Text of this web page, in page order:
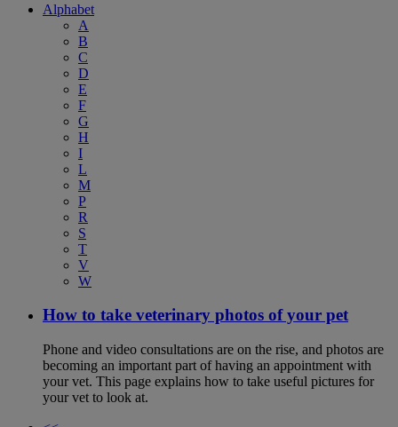
Alphabet
A
B
C
D
E
F
G
H
I
L
M
P
R
S
T
V
W
How to take veterinary photos of your pet
Phone and video consultations are on the rise, and photos are
becoming an important part of having an appointment with
your vet. This page explains how to take useful pictures for
your vet to look at.